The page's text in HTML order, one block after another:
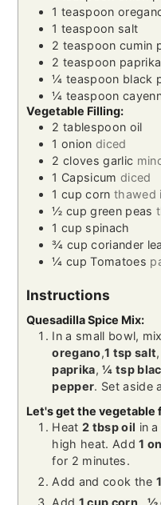
1 teaspoon
1 teaspoon salt
2 teaspoon cumin
2 teaspoon paprika
¼ teaspoon black
¼ teaspoon
Vegetable Filling:
2 tablespoon oil
1 onion diced
2 cloves garlic
1 Capsicum diced
1 cup corn thawed
½ cup green peas
1 cup spinach
¾ cup coriander
¼ cup Tomatoes
Instructions
Quesadilla Spice Mix:
In a small bowl,
oregano,1 tsp salt,
paprika,¼ tsp
pepper. Set aside
Let's get the vegetable
Heat 2 tbsp oil in
high heat. Add1
for 2 minutes.
Add and cook the
Add 1 cup corn , ½